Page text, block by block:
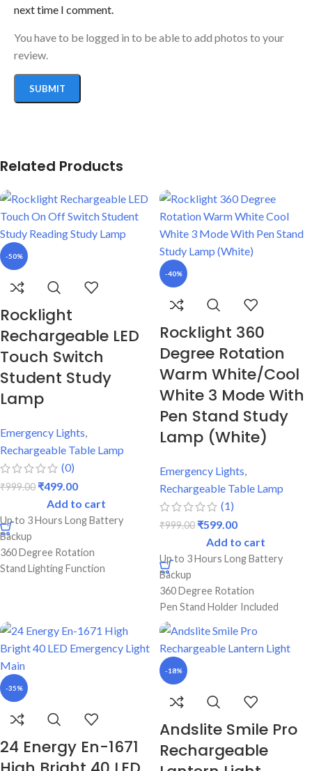
next time I comment.
You have to be logged in to be able to add photos to your
review.
Related Products
-50%
Rocklight
Rechargeable LED
Touch Switch
Student Study
Lamp
Emergency Lights
Rechargeable Table Lamp
(0)
₹999.00 ₹499.00
Add to cart
Up to 3 Hours Long Battery
Backup
360 Degree Rotation
Stand Lighting Function
-40%
Rocklight 360
Degree Rotation
Warm White/Cool
White 3 Mode With
Pen Stand Study
Lamp (White)
Emergency Lights
Rechargeable Table Lamp
(1)
₹999.00 ₹599.00
Add to cart
Up to 3 Hours Long Battery
Backup
360 Degree Rotation
Pen Stand Holder Included
Double Color Lighting Function
Best Durable Body
Perfect For Students
-35%
24 Energy En-1671
-18%
Andslite Smile Pro
Rechargeable